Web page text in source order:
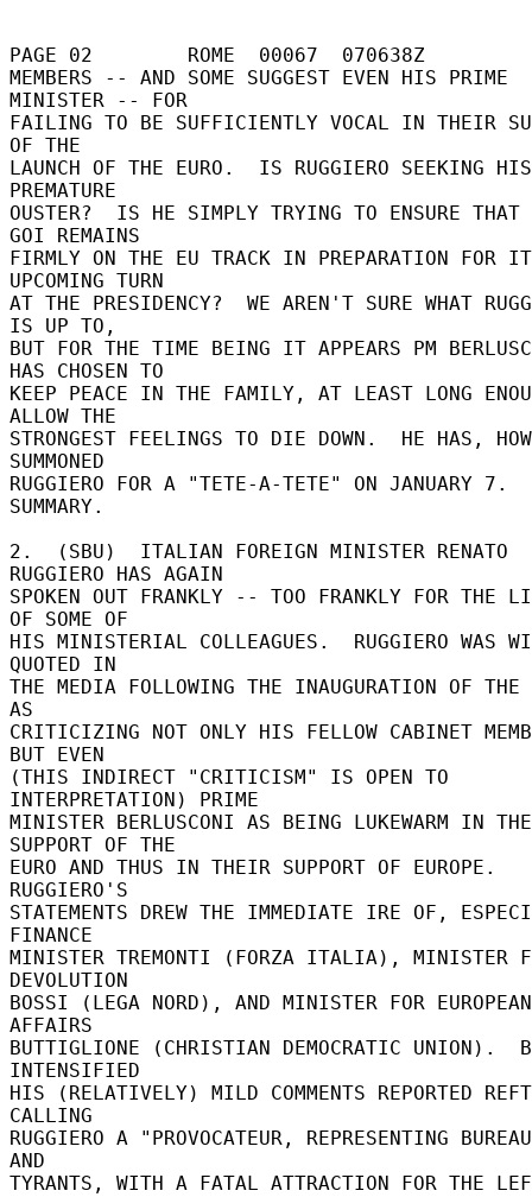
PAGE 02        ROME  00067  070638Z
MEMBERS -- AND SOME SUGGEST EVEN HIS PRIME
MINISTER -- FOR
FAILING TO BE SUFFICIENTLY VOCAL IN THEIR
OF THE
LAUNCH OF THE EURO.  IS RUGGIERO SEEKING HIS
PREMATURE
OUSTER?  IS HE SIMPLY TRYING TO ENSURE THAT
GOI REMAINS
FIRMLY ON THE EU TRACK IN PREPARATION FOR
UPCOMING TURN
AT THE PRESIDENCY?  WE AREN'T SURE WHAT
IS UP TO,
BUT FOR THE TIME BEING IT APPEARS PM
HAS CHOSEN TO
KEEP PEACE IN THE FAMILY, AT LEAST LONG
ALLOW THE
STRONGEST FEELINGS TO DIE DOWN.  HE HAS,
SUMMONED
RUGGIERO FOR A "TETE-A-TETE" ON JANUARY 7.
SUMMARY.
2.  (SBU)  ITALIAN FOREIGN MINISTER RENATO
RUGGIERO HAS AGAIN
SPOKEN OUT FRANKLY -- TOO FRANKLY FOR THE
OF SOME OF
HIS MINISTERIAL COLLEAGUES.  RUGGIERO WAS
QUOTED IN
THE MEDIA FOLLOWING THE INAUGURATION OF THE
AS
CRITICIZING NOT ONLY HIS FELLOW CABINET
BUT EVEN
(THIS INDIRECT "CRITICISM" IS OPEN TO
INTERPRETATION) PRIME
MINISTER BERLUSCONI AS BEING LUKEWARM IN
SUPPORT OF THE
EURO AND THUS IN THEIR SUPPORT OF EUROPE.
RUGGIERO'S
STATEMENTS DREW THE IMMEDIATE IRE OF,
FINANCE
MINISTER TREMONTI (FORZA ITALIA), MINISTER
DEVOLUTION
BOSSI (LEGA NORD), AND MINISTER FOR EUROPEAN
AFFAIRS
BUTTIGLIONE (CHRISTIAN DEMOCRATIC UNION).
INTENSIFIED
HIS (RELATIVELY) MILD COMMENTS REPORTED
CALLING
RUGGIERO A "PROVOCATEUR, REPRESENTING
AND
TYRANTS, WITH A FATAL ATTRACTION FOR THE